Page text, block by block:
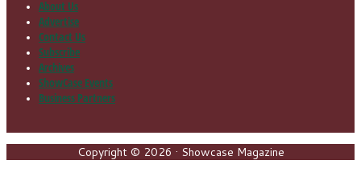
About Us
Advertise
Contact Us
Subscribe
Archives
ShowCase Events
Business Partners
Copyright © 2026 · Showcase Magazine